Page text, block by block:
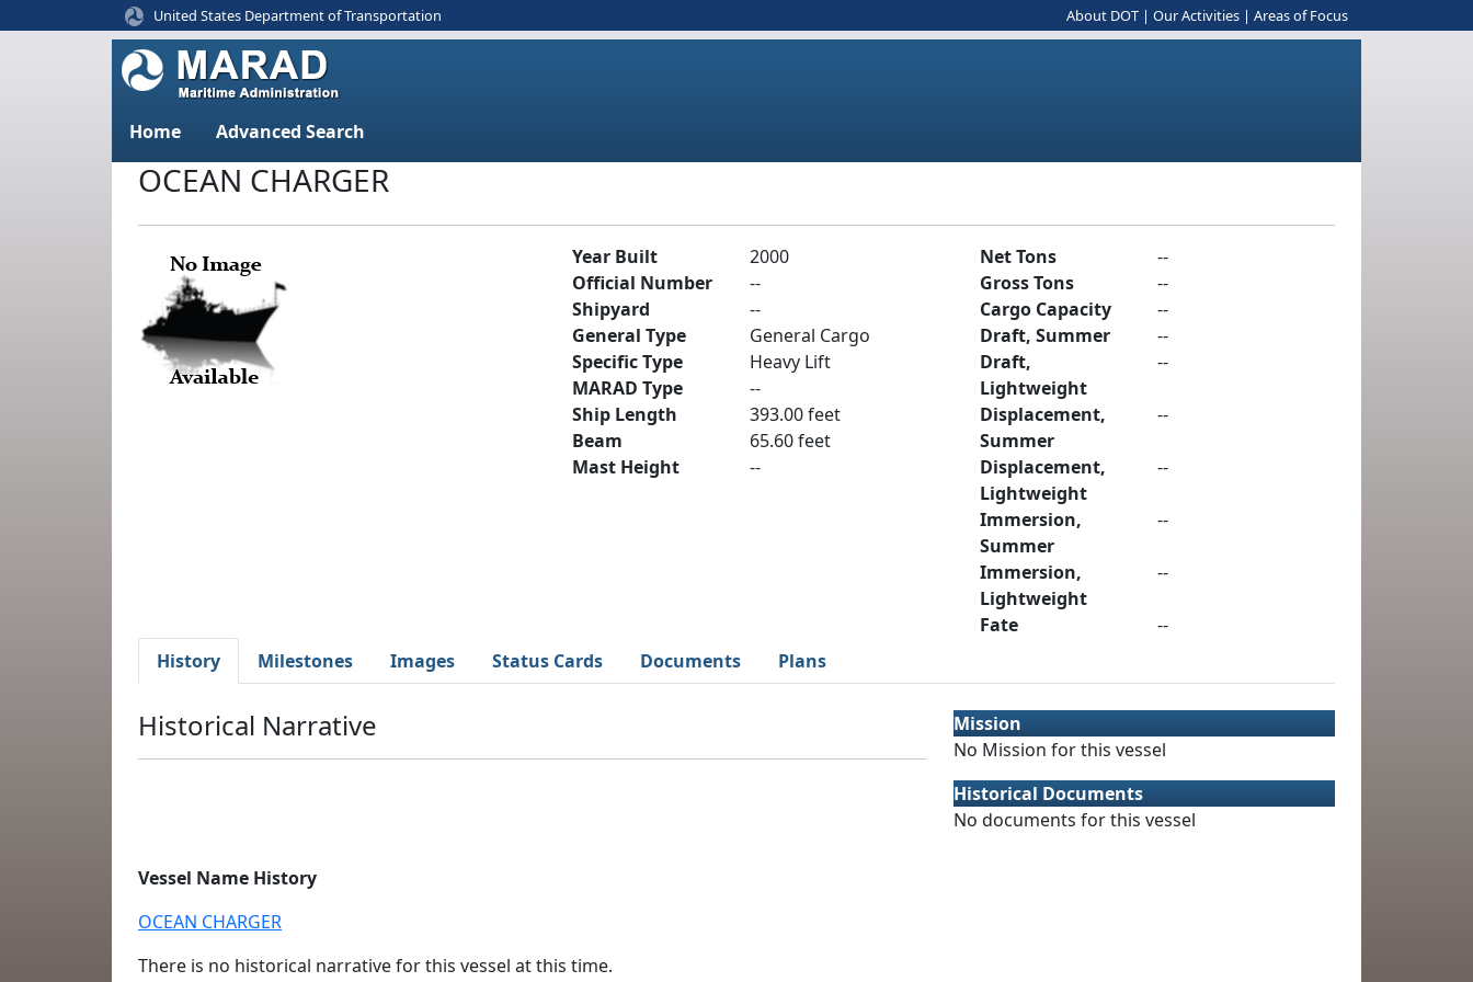
United States Department of Transportation About DOT | Our Activities | Areas of Focus
Home Advanced Search
OCEAN CHARGER
Year Built
2000
Official Number
--
Shipyard
--
General Type
General Cargo
Specific Type
Heavy Lift
MARAD Type
--
Ship Length
393.00 feet
Beam
65.60 feet
Mast Height
--
Net Tons
--
Gross Tons
--
Cargo Capacity
--
Draft, Summer
--
Draft,
Lightweight
--
Displacement,
Summer
--
Displacement,
Lightweight
--
Immersion,
Summer
--
Immersion,
Lightweight
--
Fate
--
History
Milestones Images Status Cards Documents Plans
Historical Narrative
Vessel Name History
OCEAN CHARGER
There is no historical narrative for this vessel at this time.
Mission
No Mission for this vessel
Historical Documents
No documents for this vessel